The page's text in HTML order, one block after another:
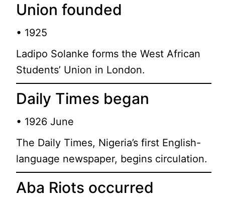
Union founded
• 1925
Ladipo Solanke forms the West African
Students’ Union in London.
Daily Times began
• 1926 June
The Daily Times, Nigeria’s first English-
language newspaper, begins circulation.
Aba Riots occurred